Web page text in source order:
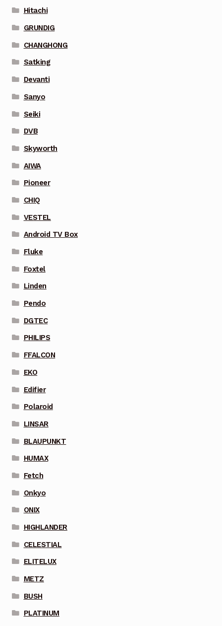
Hitachi
GRUNDIG
CHANGHONG
Satking
Devanti
Sanyo
Seiki
DVB
Skyworth
AIWA
Pioneer
CHIQ
VESTEL
Android TV Box
Fluke
Foxtel
Linden
Pendo
DGTEC
PHILIPS
FFALCON
EKO
Edifier
Polaroid
LINSAR
BLAUPUNKT
HUMAX
Fetch
Onkyo
ONIX
HIGHLANDER
CELESTIAL
ELITELUX
METZ
BUSH
PLATINUM